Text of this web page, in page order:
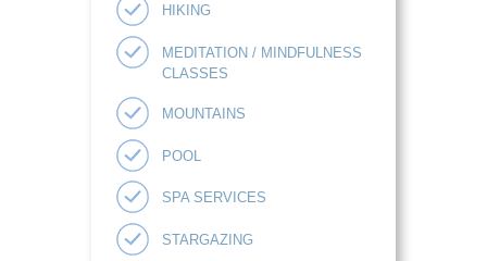
HIKING
MEDITATION / MINDFULNESS
CLASSES
MOUNTAINS
POOL
SPA SERVICES
STARGAZING